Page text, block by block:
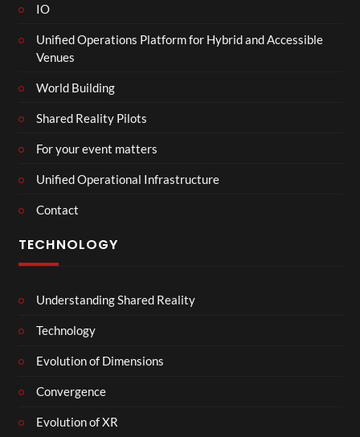
IO
Unified Operations Platform for Hybrid and Accessible
Venues
World Building
Shared Reality Pilots
For your event matters
Unified Operational Infrastructure
Contact
TECHNOLOGY
Understanding Shared Reality
Technology
Evolution of Dimensions
Convergence
Evolution of XR